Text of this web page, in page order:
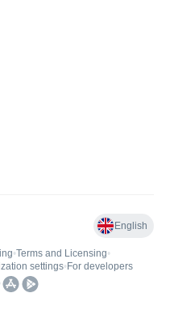
English
•Terms and Licensing•
settings• For developers